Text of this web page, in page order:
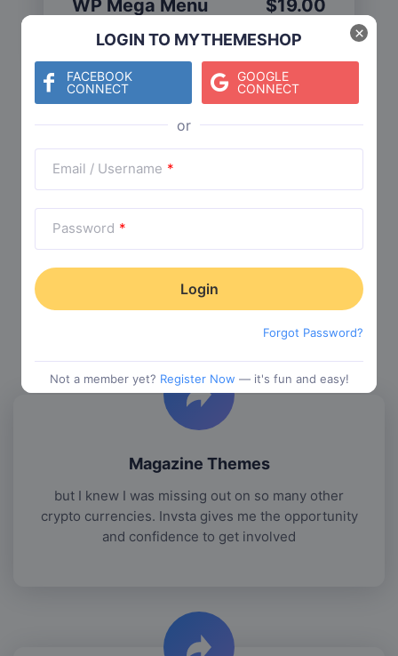
LOGIN TO MYTHEMESHOP
FACEBOOK
CONNECT
GOOGLE
CONNECT
Email / Username *
Password *
Forgot Password?
Not a member yet? Register Now — it's fun and easy!
×
WP Mega Menu $19.00
Check The Entire Collection
Trending Collections
Magazine Themes
but I knew I was missing out on so many other
crypto currencies. Invsta gives me the opportunity
and confidence to get involved